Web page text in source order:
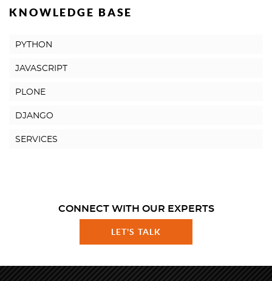
KNOWLEDGE BASE
PYTHON
JAVASCRIPT
PLONE
DJANGO
SERVICES
CONNECT WITH OUR EXPERTS
LET'S TALK